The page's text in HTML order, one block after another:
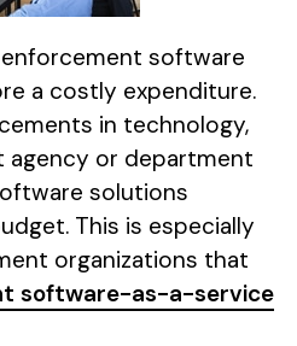
software
a costly expenditure.
in technology,
agency or department
solutions
This is especially
organizations that
software-as-a-service